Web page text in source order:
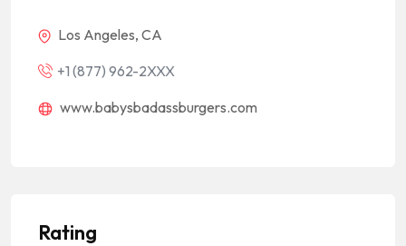
Los Angeles, CA
+1 (877) 962-2XXX
www.babysbadassburgers.com
Rating